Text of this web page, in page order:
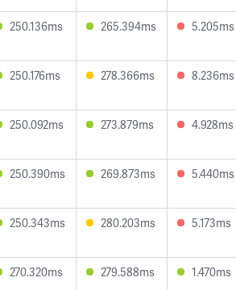
250.136ms 265.394ms 5.205ms
250.176ms 278.366ms 8.236ms
250.092ms 273.879ms 4.928ms
250.390ms 269.873ms 5.440ms
250.343ms 280.203ms 5.173ms
270.320ms 279.588ms 1.470ms